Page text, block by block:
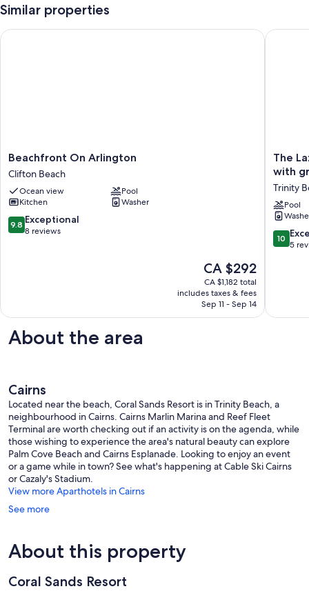
Similar properties
Beachfront
On
Arlington
Clifton
Beach
Beachfront On Arlington
Clifton Beach
Ocean view
Pool
Kitchen
Washer
9.8
out
9.8 Exceptional
8 reviews
The
price
is
CA $292
CA $292
CA $1,182 total
includes taxes & fees
Sep 11 - Sep 14
Beachfront On Arlington
The
Lazy
at
Trinity
400m
from
the
and
The
with
Trinity
Pool
10.0
out
10
5
The
About the area
Cairns
Located near the beach, Coral Sands Resort is in Trinity Beach, a
neighbourhood in Cairns. Cairns Marlin Marina and Reef Fleet
Terminal are worth checking out if an activity is on the agenda, while
those wishing to experience the area's natural beauty can explore
Palm Cove Beach and Cairns Esplanade. Looking to enjoy an event
or a game while in town? See what's happening at Cable Ski Cairns
or Cazaly's Stadium.
View more Aparthotels in Cairns
See more
About this property
Coral Sands Resort